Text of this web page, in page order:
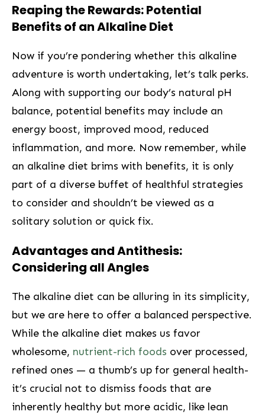
Reaping the Rewards: Potential
Benefits of an Alkaline Diet
Now if you’re pondering whether this⁣ alkaline
adventure is worth undertaking, let’s ⁣talk perks.
Along with supporting our body’s natural pH
balance, potential‌ benefits may include an
energy boost,⁤ improved mood,​ reduced
inflammation, and more. Now remember, while
an alkaline diet brims with benefits, it is only
part of ‌a⁤ diverse buffet​ of healthful strategies
to consider and shouldn’t be⁣ viewed as a
solitary solution or quick fix.
Advantages and Antithesis:
Considering⁢ all Angles
The alkaline diet can be‍ alluring in its ‍simplicity,
but ⁣we are here to offer‍ a balanced‌ perspective.
While the alkaline diet makes ⁣us favor
wholesome,​ nutrient-rich foods over processed,
refined ones ⁣—‌ a thumb’s up for general ‍health-
it’s crucial not to dismiss ‍foods that are
inherently healthy but more acidic, like lean